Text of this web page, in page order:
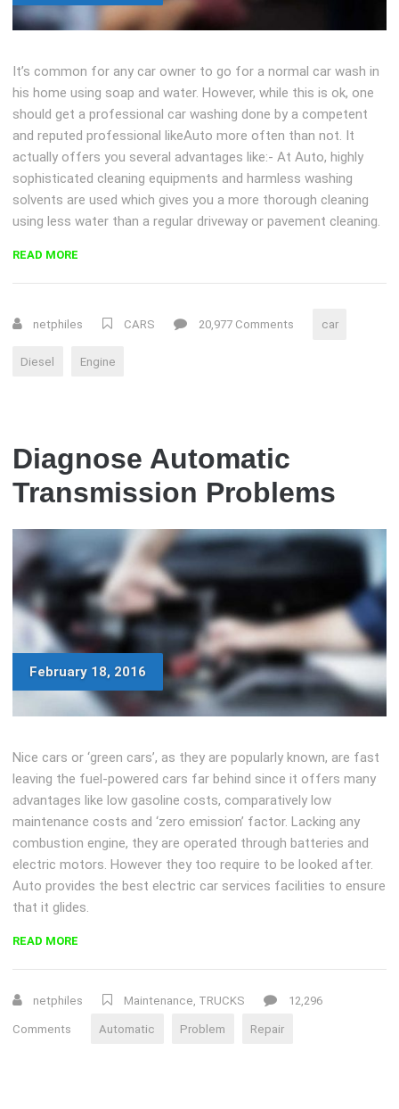
It’s common for any car owner to go for a normal car wash in
his home using soap and water. However, while this is ok, one
should get a professional car washing done by a competent
and reputed professional likeAuto more often than not. It
actually offers you several advantages like:- At Auto, highly
sophisticated cleaning equipments and harmless washing
solvents are used which gives you a more thorough cleaning
using less water than a regular driveway or pavement cleaning.
READ MORE
ENGINE
netphiles CARS 20,977 Comments car
Diesel Engine
Diagnose Automatic
Transmission Problems
February 18, 2016
Nice cars or ‘green cars’, as they are popularly known, are fast
leaving the fuel-powered cars far behind since it offers many
advantages like low gasoline costs, comparatively low
maintenance costs and ‘zero emission’ factor. Lacking any
combustion engine, they are operated through batteries and
electric motors. However they too require to be looked after.
Auto provides the best electric car services facilities to ensure
that it glides.
READ MORE
PROBLEMS”
netphiles Maintenance, TRUCKS 12,296
Comments Automatic Problem Repair